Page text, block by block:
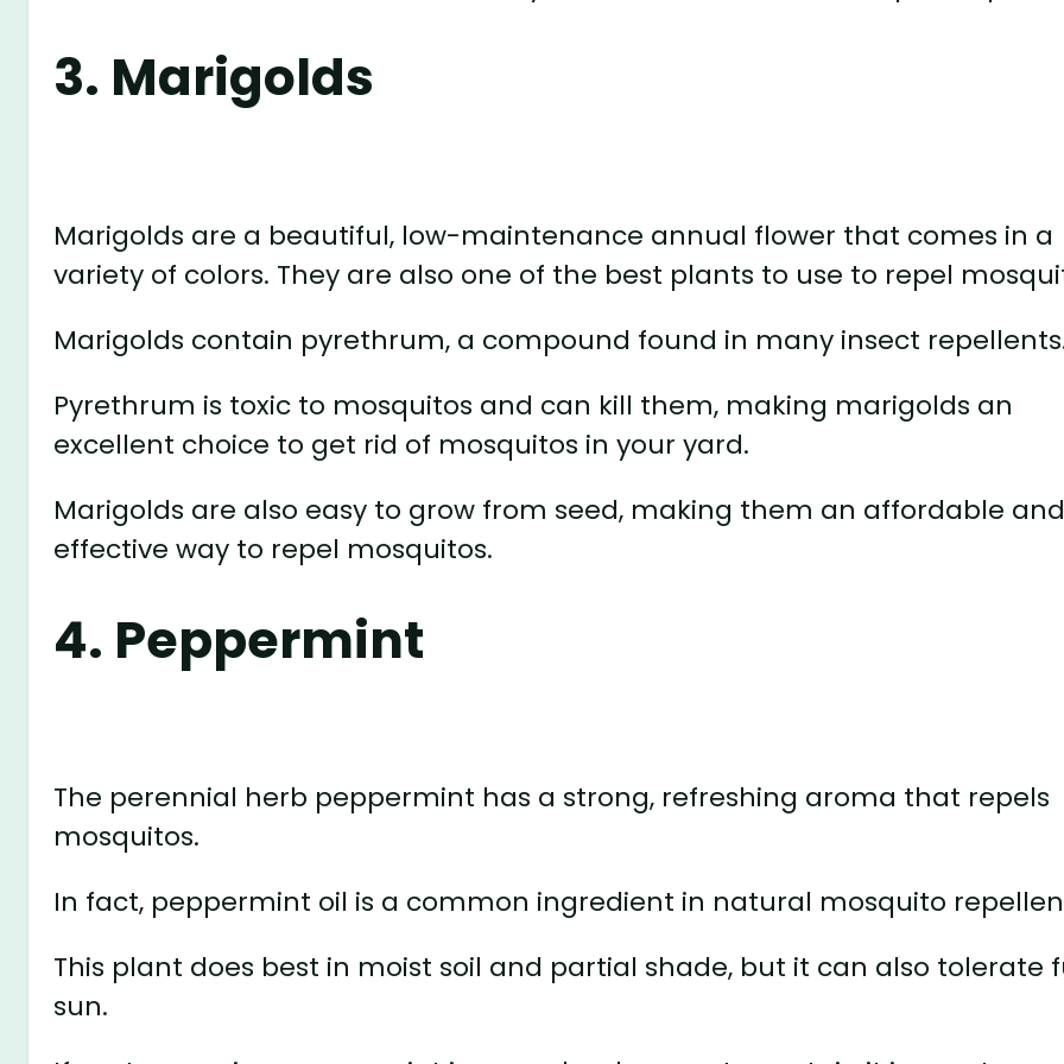
3. Marigolds
Marigolds are a beautiful, low-maintenance annual flower that comes in a
variety of colors. They are also one of the best plants to use to repel
Marigolds contain pyrethrum, a compound found in many insect
Pyrethrum is toxic to mosquitos and can kill them, making marigolds an
excellent choice to get rid of mosquitos in your yard.
Marigolds are also easy to grow from seed, making them an affordable and
effective way to repel mosquitos.
4. Peppermint
The perennial herb peppermint has a strong, refreshing aroma that repels
mosquitos.
In fact, peppermint oil is a common ingredient in natural mosquito
This plant does best in moist soil and partial shade, but it can also tolerate
sun.